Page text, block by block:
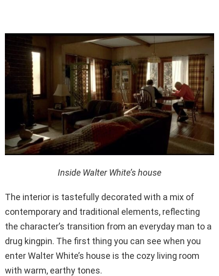
Inside Walter White’s house
The interior is tastefully decorated with a mix of
contemporary and traditional elements, reflecting
the character’s transition from an everyday man to a
drug kingpin. The first thing you can see when you
enter Walter White’s house is the cozy living room
with warm, earthy tones.